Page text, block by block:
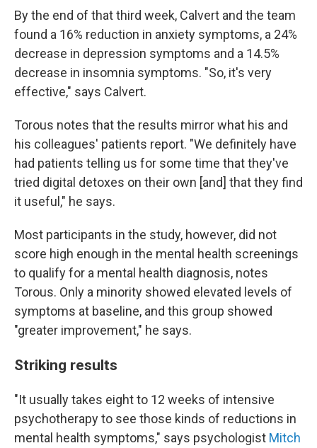
By the end of that third week, Calvert and the team
found a 16% reduction in anxiety symptoms, a 24%
decrease in depression symptoms and a 14.5%
decrease in insomnia symptoms. "So, it's very
effective," says Calvert.
Torous notes that the results mirror what his and
his colleagues' patients report. "We definitely have
had patients telling us for some time that they've
tried digital detoxes on their own [and] that they find
it useful," he says.
Most participants in the study, however, did not
score high enough in the mental health screenings
to qualify for a mental health diagnosis, notes
Torous. Only a minority showed elevated levels of
symptoms at baseline, and this group showed
"greater improvement," he says.
Striking results
"It usually takes eight to 12 weeks of intensive
psychotherapy to see those kinds of reductions in
mental health symptoms," says psychologist Mitch